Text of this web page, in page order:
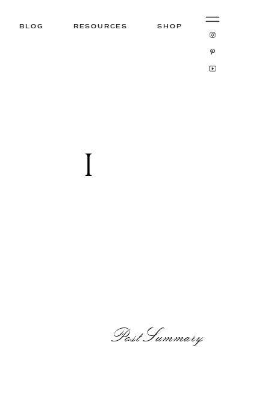
BLOG RESOURCES SHOP
PostSummary
1